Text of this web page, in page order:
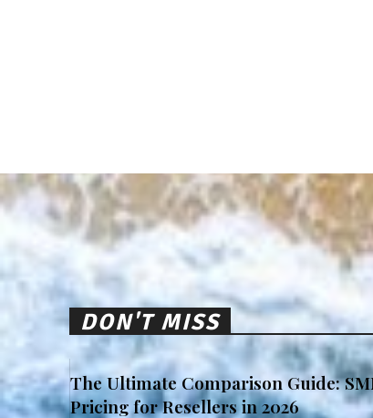
DON'T MISS
The Ultimate Comparison Guide:
Pricing for Resellers in 2026